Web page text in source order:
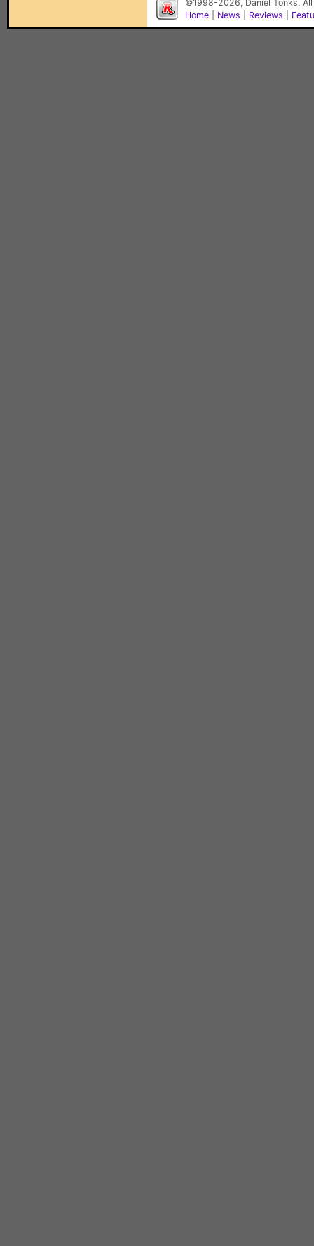
©1998-2026, Daniel Tonks.
Home
News Reviews